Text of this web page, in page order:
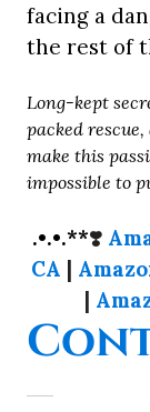
facing a
the rest of
Long-kept
packed
make this
impossible to
.•.•.**❣️
CA |
|